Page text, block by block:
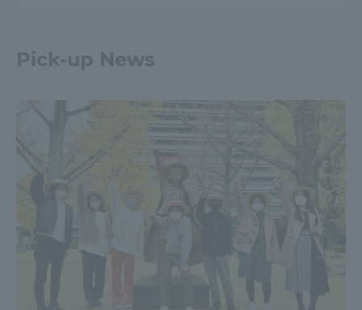
Pick-up News